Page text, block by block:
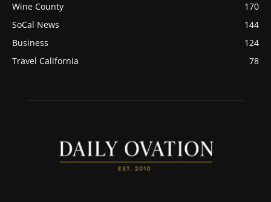
Wine County
170
SoCal News
144
Business
124
Travel California
78